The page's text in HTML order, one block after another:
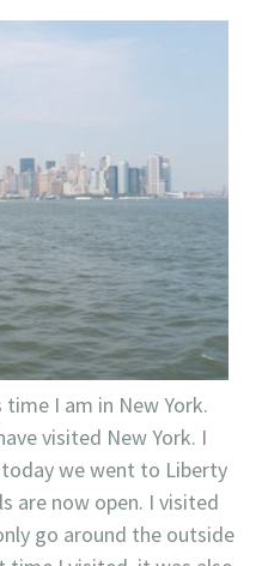
I am in New York.
visited New York. I
we went to Liberty
are now open. I visited
go around the outside